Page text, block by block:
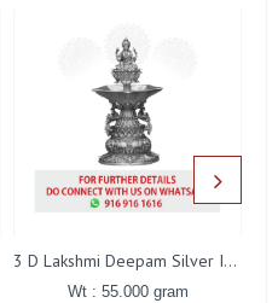
3 D Lakshmi Deepam Silver Idol
Wt : 55.000 gram